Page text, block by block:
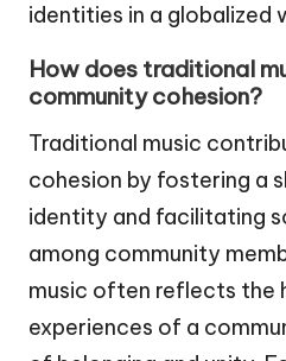
identities in a globalized
How does traditional
community cohesion?
Traditional music
cohesion by fostering a
identity and facilitating
among community
music often reflects the
experiences of a